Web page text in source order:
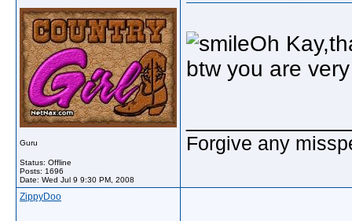
Guru
Status: Offline
Posts: 1696
Date: Wed Jul 9 9:30 PM, 2008
Oh
btw you are
Forgive any
ZippyDoo